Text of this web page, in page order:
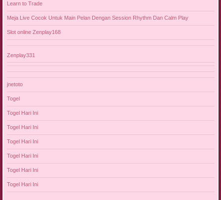
Learn to Trade
Meja Live Cocok Untuk Main Pelan Dengan Session Rhythm Dan Calm Play
Slot online Zenplay168
Zenplay331
jnetoto
Togel
Togel Hari Ini
Togel Hari Ini
Togel Hari Ini
Togel Hari Ini
Togel Hari Ini
Togel Hari Ini